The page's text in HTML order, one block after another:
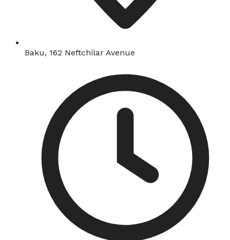
Baku, 162 Neftchilar Avenue